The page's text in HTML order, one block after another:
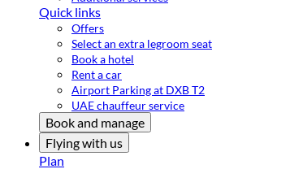
Quick links
Offers
Select an extra legroom seat
Book a hotel
Rent a car
Airport Parking at DXB T2
UAE chauffeur service
Book and manage
Flying with us
Plan